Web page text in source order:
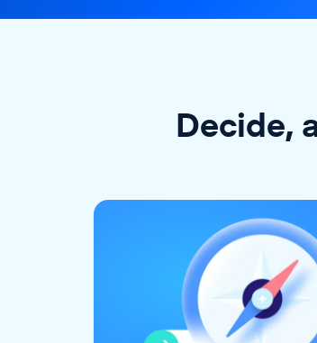
Decide,